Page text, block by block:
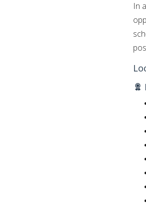
In